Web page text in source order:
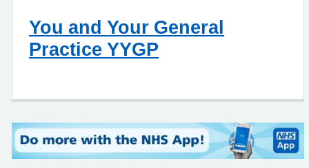
You and Your General
Practice YYGP